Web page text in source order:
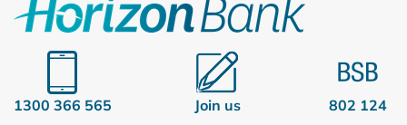
1300 366 565 Join us 802 124